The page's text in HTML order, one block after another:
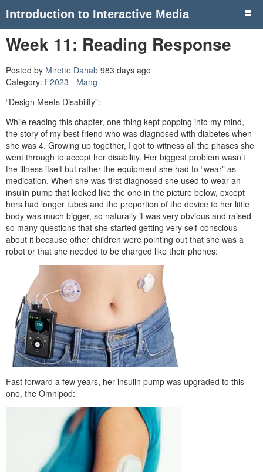
Introduction to Interactive Media
Week 11: Reading Response
Posted by Mirette Dahab 983 days ago
Category: F2023 - Mang
“Design Meets Disability”:
While reading this chapter, one thing kept popping into my mind,
the story of my best friend who was diagnosed with diabetes when
she was 4. Growing up together, I got to witness all the phases she
went through to accept her disability. Her biggest problem wasn’t
the illness itself but rather the equipment she had to “wear” as
medication. When she was first diagnosed she used to wear an
insulin pump that looked like the one in the picture below, except
hers had longer tubes and the proportion of the device to her little
body was much bigger, so naturally it was very obvious and raised
so many questions that she started getting very self-conscious
about it because other children were pointing out that she was a
robot or that she needed to be charged like their phones:
Fast forward a few years, her insulin pump was upgraded to this
one, the Omnipod: